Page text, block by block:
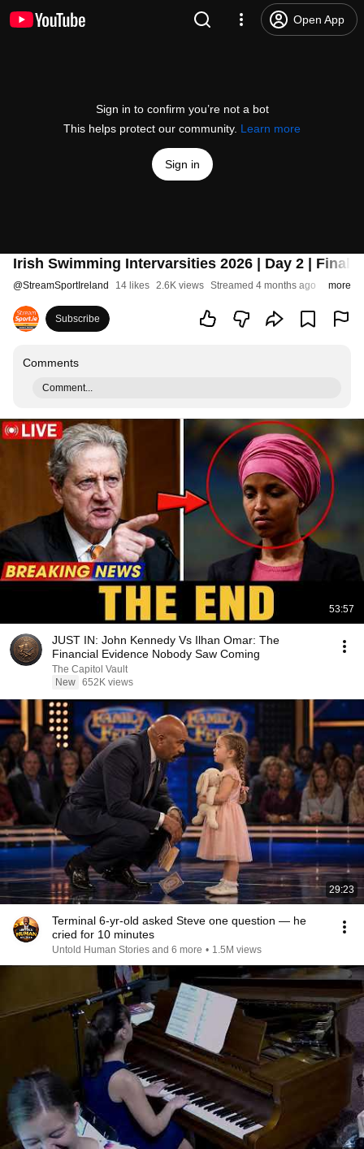
Open App
Sign in to confirm you’re not a bot
This helps protect our community. Learn more
Sign in
Irish Swimming Intervarsities 2026 | Day 2 | Finals
@StreamSportIreland 14 likes 2.6K views Streamed 4 months ago more
Subscribe
Comments
Comment...
53:57
JUST IN: John Kennedy Vs Ilhan Omar: The
Financial Evidence Nobody Saw Coming
The Capitol Vault
New 652K views
29:23
Terminal 6-yr-old asked Steve one question — he
cried for 10 minutes
Untold Human Stories and 6 more • 1.5M views